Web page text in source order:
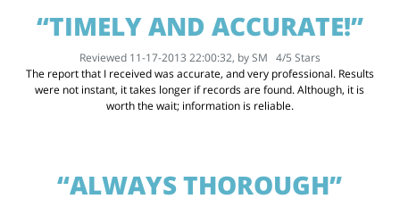
“TIMELY AND ACCURATE!”
Reviewed 11-17-2013 22:00:32, bySM 4/5 Stars
The report that I received was accurate, and very professional. Results
were not instant, it takes longer if records are found. Although, it is
worth the wait; information is reliable.
“ALWAYS THOROUGH”